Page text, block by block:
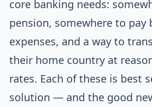
core banking needs:
pension, somewhere to pay
expenses, and a way to
their home country at
rates. Each of these is best
solution — and the good